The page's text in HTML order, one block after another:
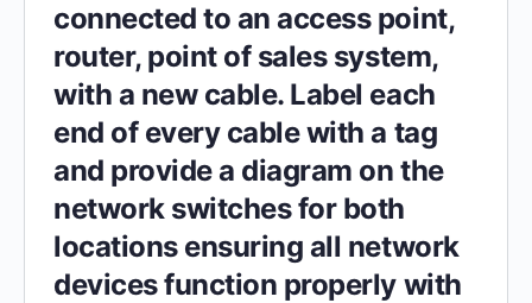
connected to an access point,
router, point of sales system,
with a new cable. Label each
end of every cable with a tag
and provide a diagram on the
network switches for both
locations ensuring all network
devices function properly with